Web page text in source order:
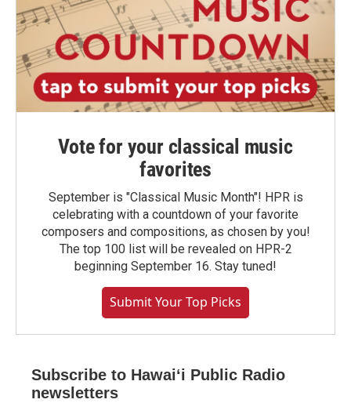
Vote for your classical music
favorites
September is "Classical Music Month"! HPR is
celebrating with a countdown of your favorite
composers and compositions, as chosen by you!
The top 100 list will be revealed on HPR-2
beginning September 16. Stay tuned!
Submit Your Top Picks
Subscribe to Hawaiʻi Public Radio
newsletters